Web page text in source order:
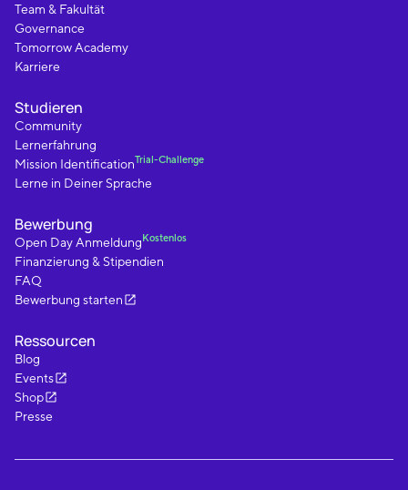
Team & Fakultät
Governance
Tomorrow Academy
Karriere
Studieren
Community
Lernerfahrung
Mission IdentificationTrial-Challenge
Lerne in Deiner Sprache
Bewerbung
Open Day AnmeldungKostenlos
Finanzierung & Stipendien
FAQ
Bewerbung starten
Ressourcen
Blog
Events
Shop
Presse